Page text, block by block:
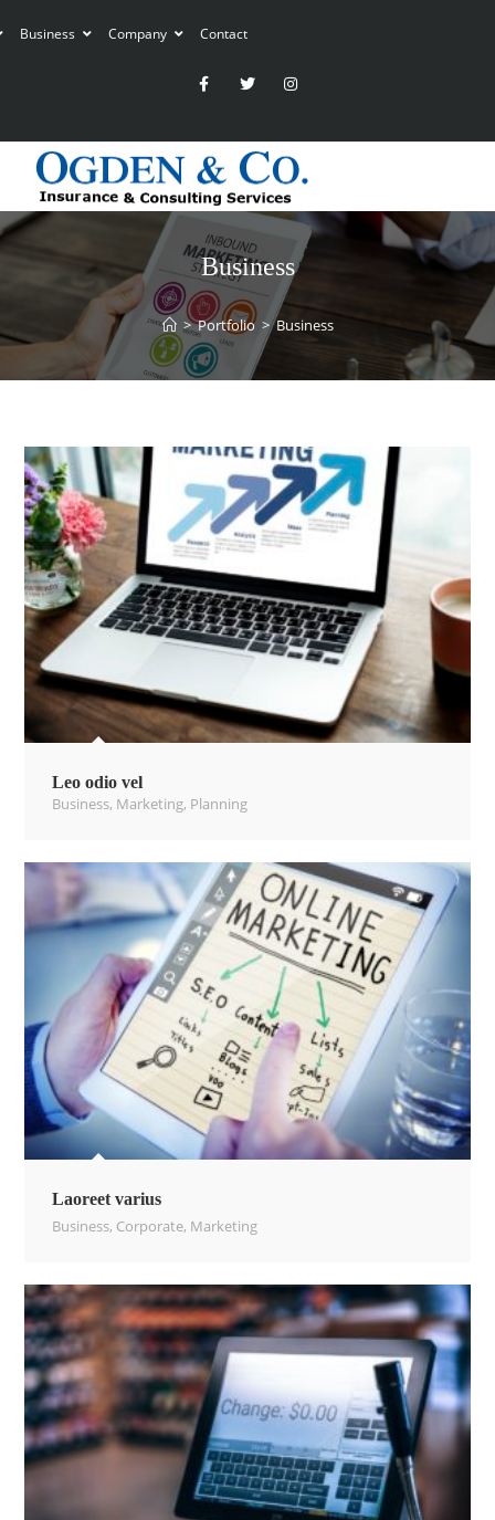
Business Company Contact
Business
> Portfolio > Business
Leo odio vel
Business, Marketing, Planning
Laoreet varius
Business, Corporate, Marketing